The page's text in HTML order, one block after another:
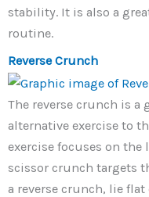
stability. It is also a
routine.
Reverse Crunch
The reverse crunch is a
alternative exercise to
exercise focuses on
scissor crunch targets
a reverse crunch, lie